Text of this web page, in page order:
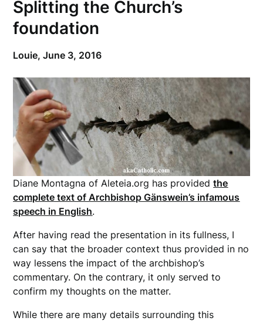
Splitting the Church’s
foundation
Louie,June 3, 2016
Diane Montagna of Aleteia.org has providedthe
complete text of Archbishop Gänswein’s infamous
speech in English.
After having read the presentation in its fullness, I
can say that the broader context thus provided in no
way lessens the impact of the archbishop’s
commentary. On the contrary, it only served to
confirm my thoughts on the matter.
While there are many details surrounding this